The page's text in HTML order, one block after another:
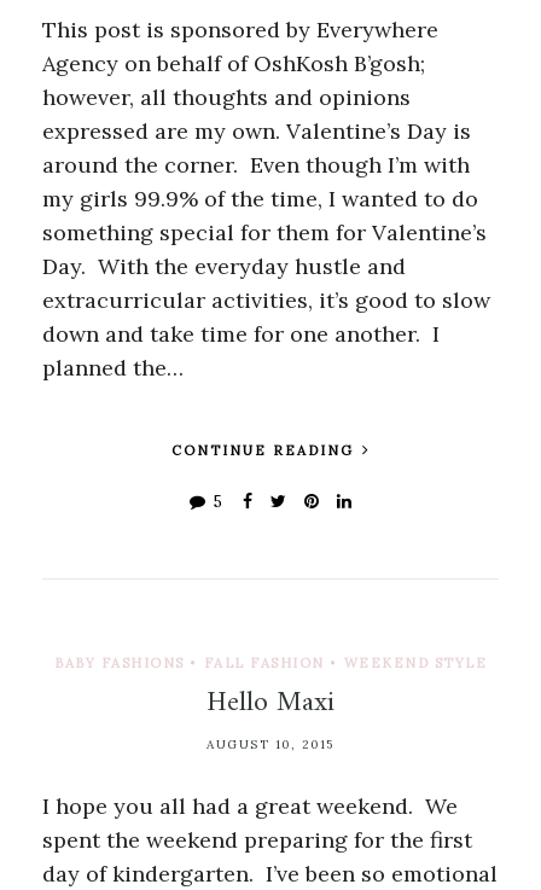
This post is sponsored by Everywhere
Agency on behalf of OshKosh B’gosh;
however, all thoughts and opinions
expressed are my own. Valentine’s Day is
around the corner. Even though I’m with
my girls 99.9% of the time, I wanted to do
something special for them for Valentine’s
Day. With the everyday hustle and
extracurricular activities, it’s good to slow
down and take time for one another. I
planned the…
CONTINUE READING
5
BABY FASHIONS • FALL FASHION • WEEKEND STYLE
Hello Maxi
AUGUST 10, 2015
I hope you all had a great weekend. We
spent the weekend preparing for the first
day of kindergarten. I’ve been so emotional